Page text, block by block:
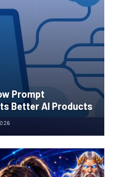
Prompt
Better AI Products